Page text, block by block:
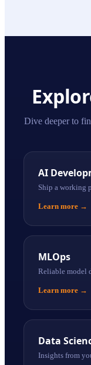
Dive deeper to
AI
Ship a working
Learn more →
MLOps
Reliable model
Learn more →
Data
Insights from